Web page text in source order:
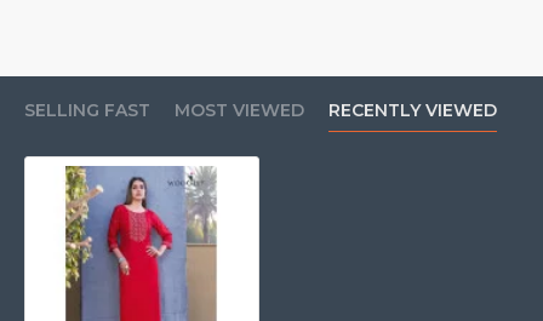
SELLING FAST MOST VIEWED RECENTLY VIEWED